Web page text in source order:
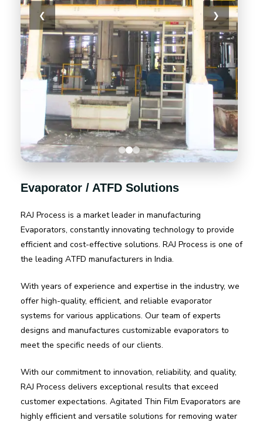
❮ ❯
Evaporator / ATFD Solutions
RAJ Process is a market leader in manufacturing
Evaporators, constantly innovating technology to provide
efficient and cost-effective solutions. RAJ Process is one of
the leading ATFD manufacturers in India.
With years of experience and expertise in the industry, we
offer high-quality, efficient, and reliable evaporator
systems for various applications. Our team of experts
designs and manufactures customizable evaporators to
meet the specific needs of our clients.
With our commitment to innovation, reliability, and quality,
RAJ Process delivers exceptional results that exceed
customer expectations. Agitated Thin Film Evaporators are
highly efficient and versatile solutions for removing water